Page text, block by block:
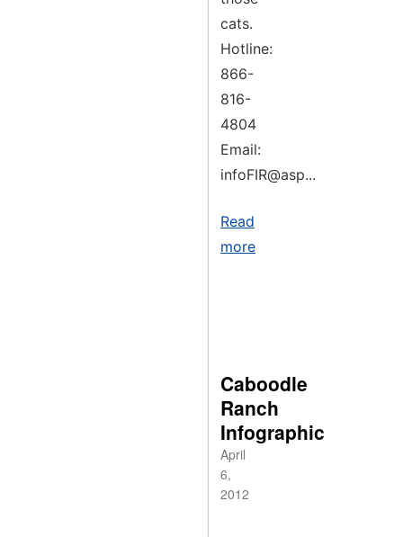
cats.
Hotline:
866-
816-
4804
Email:
infoFIR@asp...
Read
more
Caboodle
Ranch
Infographic
April
6,
2012